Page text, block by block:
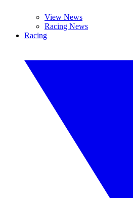
View News
Racing News
Racing